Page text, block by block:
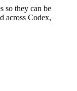
so they can be
across Codex,